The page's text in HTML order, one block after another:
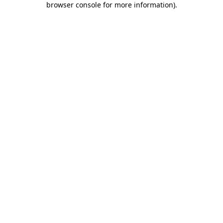
browser console for more information).